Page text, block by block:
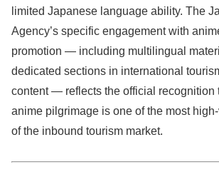
limited Japanese language ability. The
Agency’s specific engagement with
promotion — including multilingual
dedicated sections in international
content — reflects the official recognition
anime pilgrimage is one of the most
of the inbound tourism market.